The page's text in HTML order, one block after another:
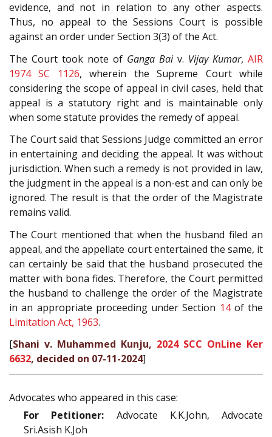
evidence, and not in relation to any other aspects.
Thus, no appeal to the Sessions Court is possible
against an order under Section 3(3) of the Act.
The Court took note of Ganga Baiv. Vijay Kumar, AIR
1974 SC 1126, wherein the Supreme Court while
considering the scope of appeal in civil cases, held that
appeal is a statutory right and is maintainable only
when some statute provides the remedy of appeal.
The Court said that Sessions Judge committed an error
in entertaining and deciding the appeal. It was without
jurisdiction. When such a remedy is not provided in law,
the judgment in the appeal is a non-est and can only be
ignored. The result is that the order of the Magistrate
remains valid.
The Court mentioned that when the husband filed an
appeal, and the appellate court entertained the same, it
can certainly be said that the husband prosecuted the
matter with bona fides. Therefore, the Court permitted
the husband to challenge the order of the Magistrate
in an appropriate proceeding under Section 14of the
Limitation Act, 1963.
[Shani v. Muhammed Kunju, 2024 SCC OnLine Ker
6632, decided on 07-11-2024]
Advocates who appeared in this case:
For Petitioner: Advocate K.K.John, Advocate
Sri.Asish K.Joh